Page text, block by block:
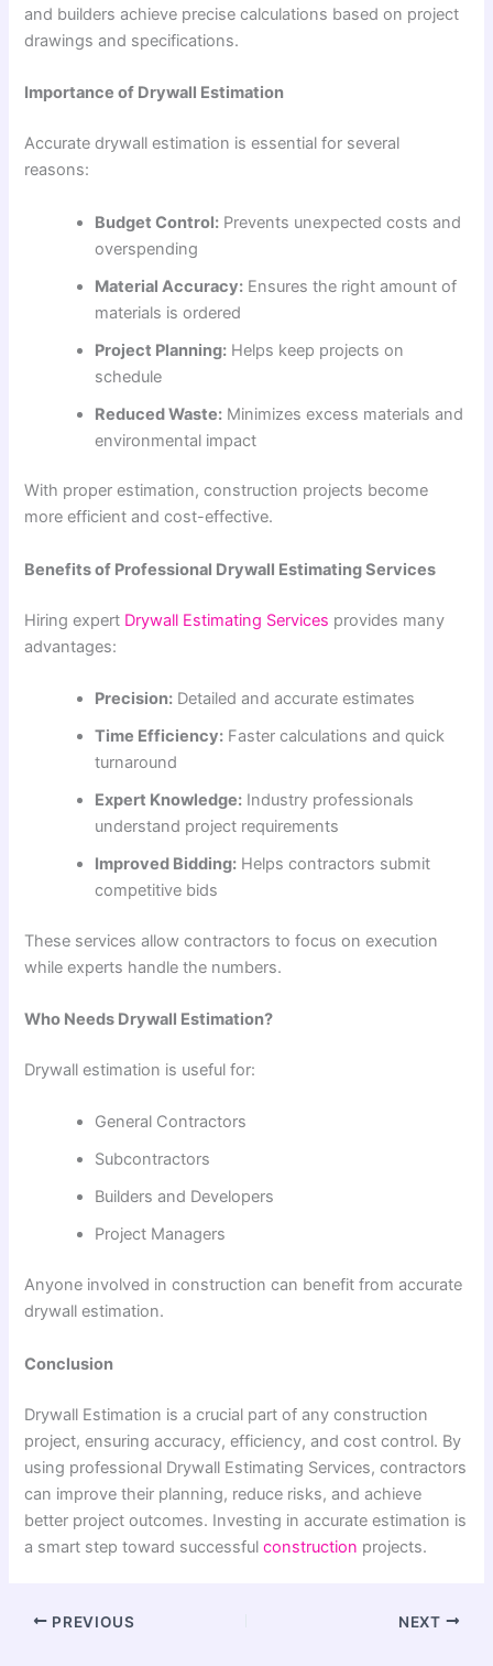
and builders achieve precise calculations based on project
drawings and specifications.
Importance of Drywall Estimation
Accurate drywall estimation is essential for several
reasons:
Budget Control: Prevents unexpected costs and
overspending
Material Accuracy: Ensures the right amount of
materials is ordered
Project Planning: Helps keep projects on
schedule
Reduced Waste: Minimizes excess materials and
environmental impact
With proper estimation, construction projects become
more efficient and cost-effective.
Benefits of Professional Drywall Estimating Services
Hiring expert Drywall Estimating Services provides many
advantages:
Precision: Detailed and accurate estimates
Time Efficiency: Faster calculations and quick
turnaround
Expert Knowledge: Industry professionals
understand project requirements
Improved Bidding: Helps contractors submit
competitive bids
These services allow contractors to focus on execution
while experts handle the numbers.
Who Needs Drywall Estimation?
Drywall estimation is useful for:
General Contractors
Subcontractors
Builders and Developers
Project Managers
Anyone involved in construction can benefit from accurate
drywall estimation.
Conclusion
Drywall Estimation is a crucial part of any construction
project, ensuring accuracy, efficiency, and cost control. By
using professional Drywall Estimating Services, contractors
can improve their planning, reduce risks, and achieve
better project outcomes. Investing in accurate estimation is
a smart step toward successfulconstruction projects.
PREVIOUS NEXT